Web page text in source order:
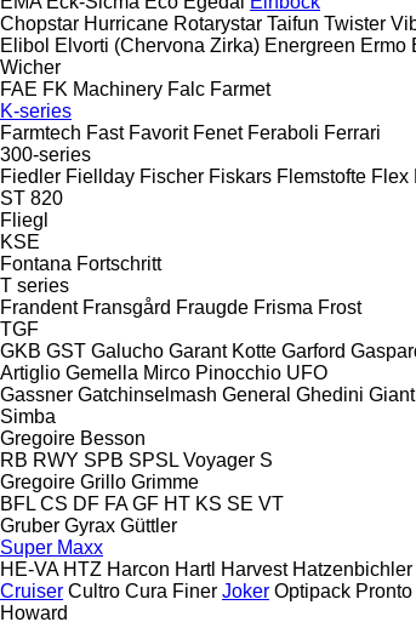
Chopstar Hurricane Rotarystar Taifun Twister
Elibol Elvorti (Chervona Zirka) Energreen Ermo
Wicher
FAE FK Machinery Falc Farmet
K-series
Farmtech Fast Favorit Fenet Feraboli Ferrari
300-series
Fiedler Fiellday Fischer Fiskars Flemstofte Flex
ST 820
Fliegl
KSE
Fontana Fortschritt
T series
Frandent Fransgård Fraugde Frisma Frost
TGF
GKB GST Galucho Garant Kotte Garford
Artiglio Gemella Mirco Pinocchio UFO
Gassner Gatchinselmash General Ghedini Giant
Simba
Gregoire Besson
RB RWY SPB SPSL Voyager S
Gregoire Grillo Grimme
BFL CS DF FA GF HT KS SE VT
Gruber Gyrax Güttler
Super Maxx
HE-VA HTZ Harcon Hartl Harvest Hatzenbichler
Cruiser Cultro Cura Finer Joker Optipack Pronto
Howard